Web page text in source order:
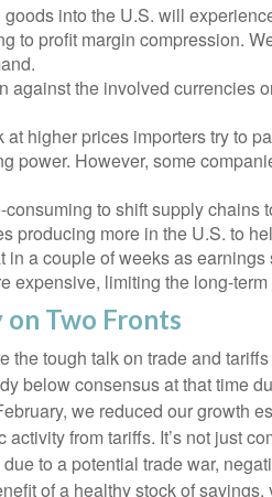
into the U.S. will
to profit margin compression.
against the involved currencies
higher prices importers try to
power. However, some
consuming to shift supply
producing more in the U.S. to
in a couple of weeks as
expensive, limiting the long-
Two Fronts
tough talk on trade and
below consensus at that time
we reduced our growth
from tariffs. It’s not just
to a potential trade war,
of a healthy stock of